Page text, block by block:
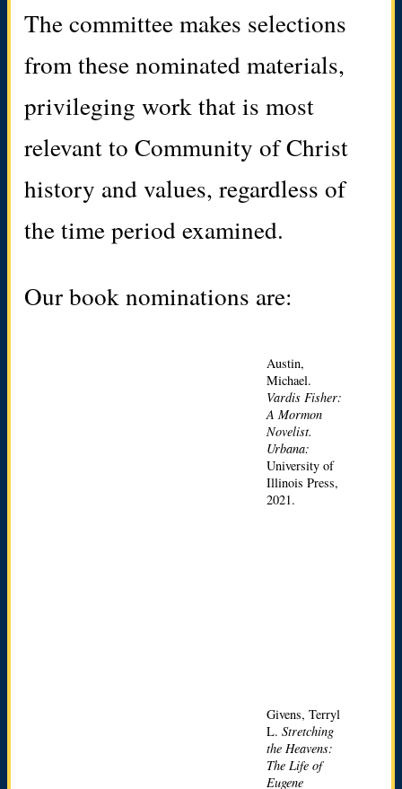
The committee makes selections
from these nominated materials,
privileging work that is most
relevant to Community of Christ
history and values, regardless of
the time period examined.
Our book nominations are:
Austin,
Michael.
Vardis Fisher:
A Mormon
Novelist.
Urbana:
University of
Illinois Press,
2021.
Givens, Terryl
L. Stretching
the Heavens:
The Life of
Eugene